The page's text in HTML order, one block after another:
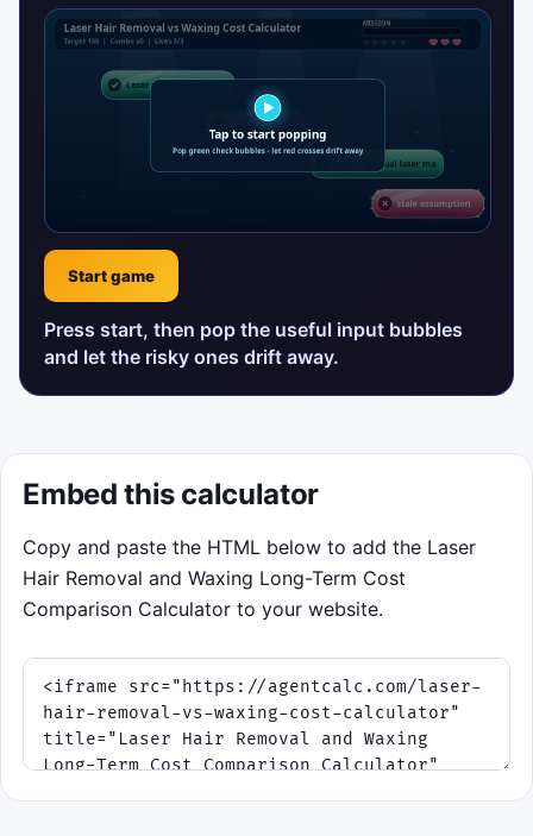
Start game
Press start, then pop the useful input bubbles
and let the risky ones drift away.
Embed this calculator
Copy and paste the HTML below to add the Laser
Hair Removal and Waxing Long-Term Cost
Comparison Calculator to your website.